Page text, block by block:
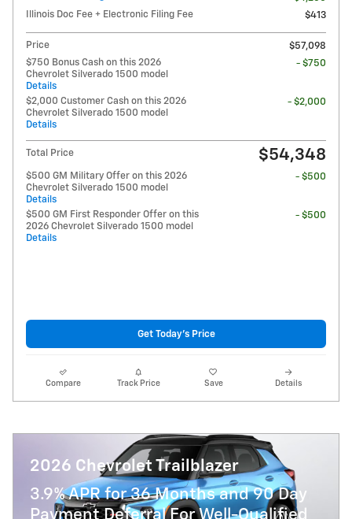
Illinois Doc Fee + Electronic Filing Fee
$413
Price
$57,098
$750 Bonus Cash on this 2026
Chevrolet Silverado 1500 model
Details
- $750
$2,000 Customer Cash on this 2026
Chevrolet Silverado 1500 model
Details
- $2,000
Total Price $54,348
$500 GM Military Offer on this 2026
Chevrolet Silverado 1500 model
Details
- $500
$500 GM First Responder Offer on this
2026 Chevrolet Silverado 1500 model
Details
- $500
Get Today's Price
Compare Track Price Save Details
2026 Chevrolet Trailblazer
3.9% APR for 36 Months and 90 Day
Payment Deferral For Well-Qualified